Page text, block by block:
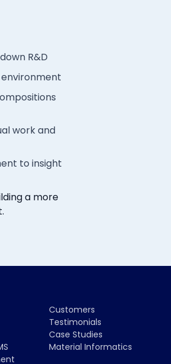
R&D
work and
to insight
a more
Customers
Testimonials
Case Studies
Material Informatics